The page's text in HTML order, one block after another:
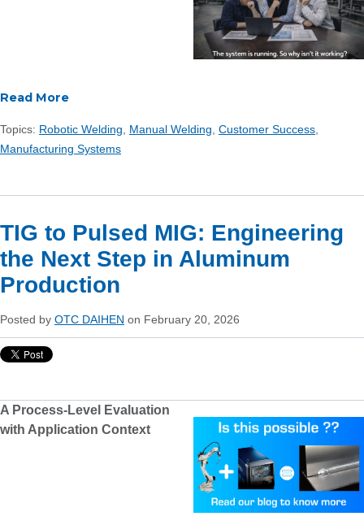
Read More
Topics: Robotic Welding Manual Welding Customer Success
Manufacturing Systems
TIG to Pulsed MIG: Engineering
the Next Step in Aluminum
Production
Posted by OTC DAIHEN on February 20, 2026
A Process-Level Evaluation
with Application Context